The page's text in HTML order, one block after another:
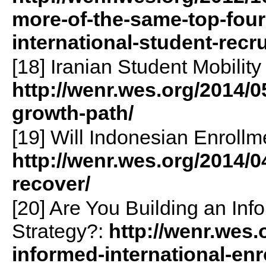
more-of-the-same-top-
international-student-
[18] Iranian Student
http://wenr.wes.org/2014/
growth-path/
[19] Will Indonesian
http://wenr.wes.org/2014/
recover/
[20] Are You Building an
Strategy?: http://
informed-international-